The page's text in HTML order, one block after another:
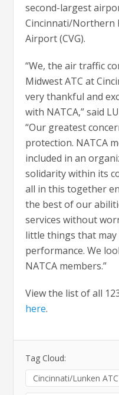
second-largest
Cincinnati/Northern
Airport (CVG).
“We, the air traffic
Midwest ATC at
very thankful and
with NATCA,” said
“Our greatest
protection. NATCA
included in an
solidarity within its
all in this together
the best of our
services without
little things that
performance. We
NATCA members.”
View the list of all
here.
Tag Cloud:
Cincinnati/Lunken